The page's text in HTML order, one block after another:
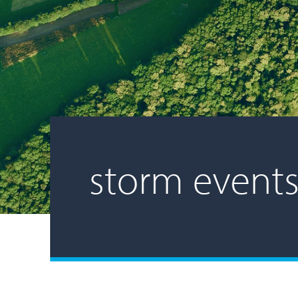
storm events